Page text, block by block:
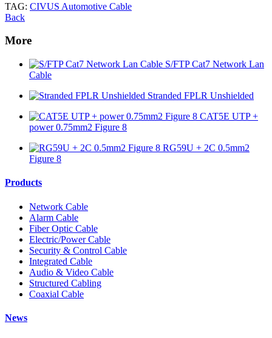
TAG: CIVUS Automotive Cable
Back
More
S/FTP Cat7 Network Lan
Cable
Stranded FPLR Unshielded
CAT5E UTP +
power 0.75mm2 Figure 8
RG59U + 2C 0.5mm2
Figure 8
Products
Network Cable
Alarm Cable
Fiber Optic Cable
Electric/Power Cable
Security & Control Cable
Integrated Cable
Audio & Video Cable
Structured Cabling
Coaxial Cable
News